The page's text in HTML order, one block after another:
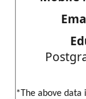
*The above data